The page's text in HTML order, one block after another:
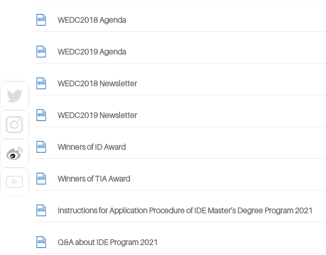
WEDC2018 Agenda
WEDC2019 Agenda
WEDC2018 Newsletter
WEDC2019 Newsletter
Winners of ID Award
Winners of TIA Award
Instructions for Application Procedure of IDE Master’s Degree Program 2021
Q&A about IDE Program 2021